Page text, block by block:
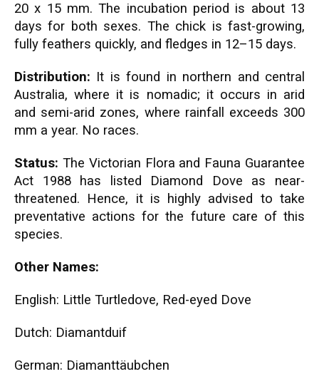
20 x 15 mm. The incubation period is about 13
days for both sexes. The chick is fast-growing,
fully feathers quickly, and fledges in 12–15 days.
Distribution: It is found in northern and central
Australia, where it is nomadic; it occurs in arid
and semi-arid zones, where rainfall exceeds 300
mm a year. No races.
Status: The Victorian Flora and Fauna Guarantee
Act 1988 has listed Diamond Dove as near-
threatened. Hence, it is highly advised to take
preventative actions for the future care of this
species.
Other Names:
English: Little Turtledove, Red-eyed Dove
Dutch: Diamantduif
German: Diamanttäubchen